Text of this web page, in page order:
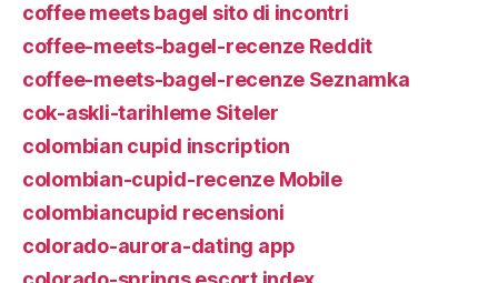
coffee meets bagel sito di incontri
coffee-meets-bagel-recenze Reddit
coffee-meets-bagel-recenze Seznamka
cok-askli-tarihleme Siteler
colombian cupid inscription
colombian-cupid-recenze Mobile
colombiancupid recensioni
colorado-aurora-dating app